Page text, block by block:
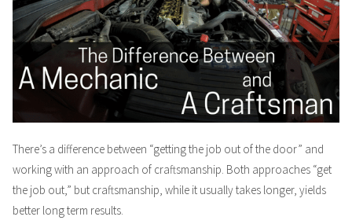
There’s a difference between “getting the job out of the door” and
working with an approach of craftsmanship. Both approaches “get
the job out,” but craftsmanship, while it usually takes longer, yields
better long term results.